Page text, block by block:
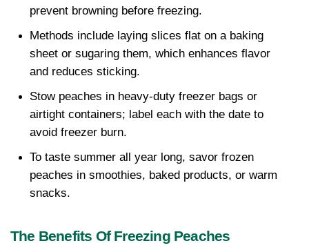
prevent browning before freezing.
Methods include laying slices flat on a baking
sheet or sugaring them, which enhances flavor
and reduces sticking.
Stow peaches in heavy-duty freezer bags or
airtight containers; label each with the date to
avoid freezer burn.
To taste summer all year long, savor frozen
peaches in smoothies, baked products, or warm
snacks.
The Benefits Of Freezing Peaches